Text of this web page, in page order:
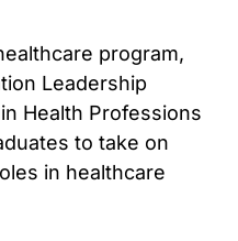
program,
Leadership
Health Professions
to take on
in healthcare